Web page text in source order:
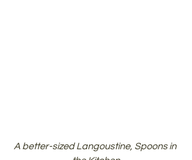
A better-sized Langoustine, Spoons in